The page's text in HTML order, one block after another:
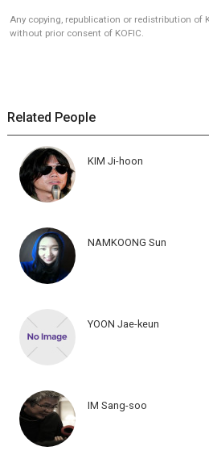
Any copying, republication or redistribution of
without prior consent of KOFIC.
Related People
KIM Ji-hoon
NAMKOONG Sun
YOON Jae-keun
IM Sang-soo